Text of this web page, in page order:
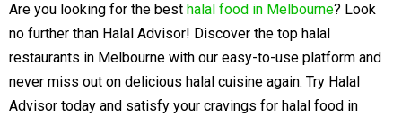
Are you looking for the best halal food in Melbourne? Look
no further than Halal Advisor! Discover the top halal
restaurants in Melbourne with our easy-to-use platform and
never miss out on delicious halal cuisine again. Try Halal
Advisor today and satisfy your cravings for halal food in